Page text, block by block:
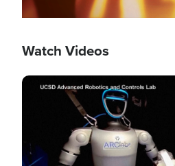
Watch Videos
Image